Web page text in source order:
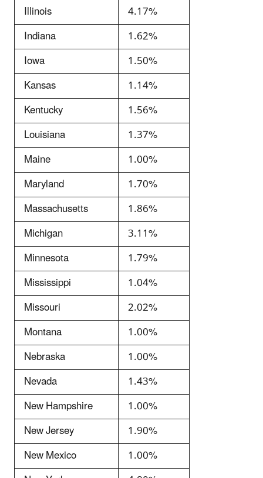
Illinois
4.17%
Indiana
1.62%
Iowa
1.50%
Kansas
1.14%
Kentucky
1.56%
Louisiana
1.37%
Maine
1.00%
Maryland
1.70%
Massachusetts
1.86%
Michigan
3.11%
Minnesota
1.79%
Mississippi
1.04%
Missouri
2.02%
Montana
1.00%
Nebraska
1.00%
Nevada
1.43%
New Hampshire
1.00%
New Jersey
1.90%
New Mexico
1.00%